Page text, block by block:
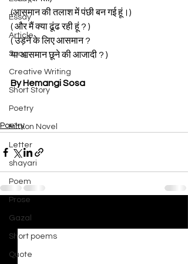
Essay
Article
Song
Creative Writing
Short Story
Poetry
Fiction Novel
Letter
shayari
Poem
Prose
Gazal
Short poems
Quote
(आसमान की तलाश में पंछी बन गई हूं।)
( और मैं क्या ढूंढ रही हूं ? )
( उड़ने के लिए आसमान ?
या आसमान छूने की आजादी ? )
By Hemangi Sosa
Poetry
Recent Posts